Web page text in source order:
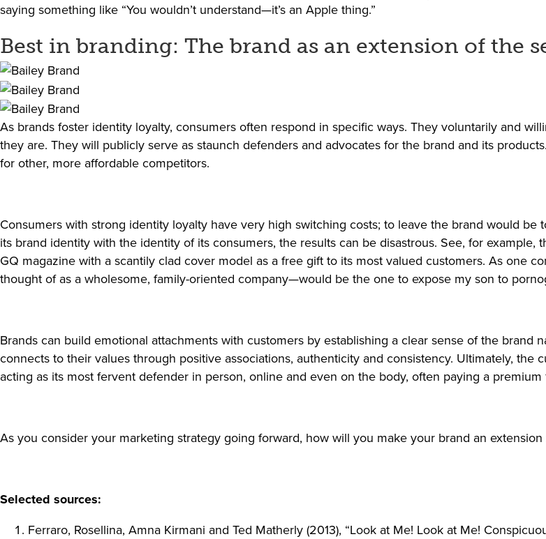
saying something like “You wouldn’t understand—it’s an Apple thing.”
Best in branding: The brand as an extension of the
As brands foster identity loyalty, consumers often respond in specific ways. They voluntarily and
they are. They will publicly serve as staunch defenders and advocates for the brand and its
for other, more affordable competitors.
Consumers with strong identity loyalty have very high switching costs; to leave the brand would
its brand identity with the identity of its consumers, the results can be disastrous. See, for
GQ magazine with a scantily clad cover model as a free gift to its most valued customers. As one
thought of as a wholesome, family-oriented company—would be the one to expose my son to
Brands can build emotional attachments with customers by establishing a clear sense of the brand
connects to their values through positive associations, authenticity and consistency. Ultimately,
acting as its most fervent defender in person, online and even on the body, often paying a
As you consider your marketing strategy going forward, how will you make your brand an extension
Selected sources:
Ferraro, Rosellina, Amna Kirmani and Ted Matherly (2013), “Look at Me! Look at Me!